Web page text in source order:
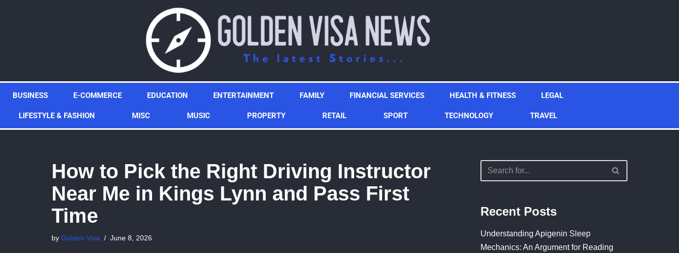
BUSINESS E-COMMERCE EDUCATION ENTERTAINMENT FAMILY FINANCIAL SERVICES HEALTH & FITNESS LEGAL
LIFESTYLE & FASHION MISC MUSIC PROPERTY RETAIL SPORT TECHNOLOGY TRAVEL
How to Pick the Right Driving Instructor
Near Me in Kings Lynn and Pass First
Time
by Golden Visa June 8, 2026
Recent Posts
Understanding Apigenin Sleep
Mechanics: An Argument for Reading